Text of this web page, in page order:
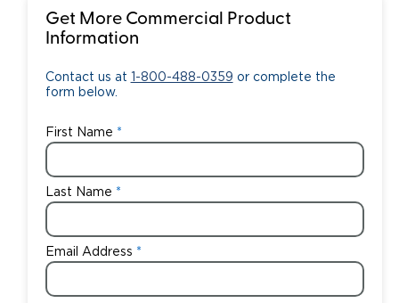
Get More Commercial Product
Information
Contact us at 1-800-488-0359 or complete the
form below.
First Name
Last Name
Email Address